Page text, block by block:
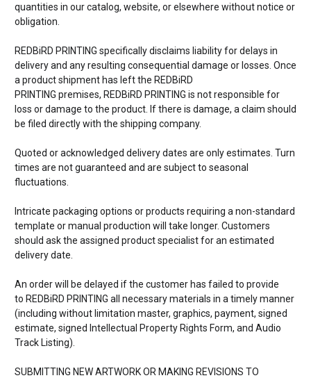
quantities in our catalog, website, or elsewhere without notice or
obligation.
REDBiRD PRINTING specifically disclaims liability for delays in
delivery and any resulting consequential damage or losses. Once
a product shipment has left the REDBiRD
PRINTING premises, REDBiRD PRINTING is not responsible for
loss or damage to the product. If there is damage, a claim should
be filed directly with the shipping company.
Quoted or acknowledged delivery dates are only estimates. Turn
times are not guaranteed and are subject to seasonal
fluctuations.
Intricate packaging options or products requiring a non-standard
template or manual production will take longer. Customers
should ask the assigned product specialist for an estimated
delivery date.
An order will be delayed if the customer has failed to provide
to REDBiRD PRINTING all necessary materials in a timely manner
(including without limitation master, graphics, payment, signed
estimate, signed Intellectual Property Rights Form, and Audio
Track Listing).
SUBMITTING NEW ARTWORK OR MAKING REVISIONS TO